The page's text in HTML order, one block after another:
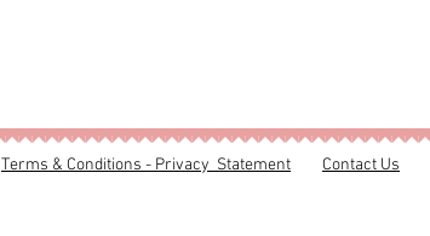
Terms & Conditions - Privacy Statement Contact Us